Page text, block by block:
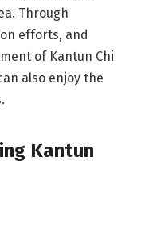
Through
efforts, and
of Kantun Chi
also enjoy the
Kantun